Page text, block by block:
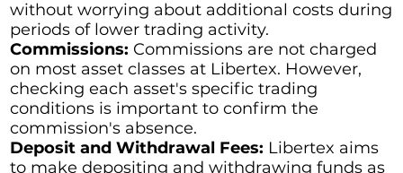
without worrying about additional costs during
periods of lower trading activity.
Commissions: Commissions are not charged
on most asset classes at Libertex. However,
checking each asset's specific trading
conditions is important to confirm the
commission's absence.
Deposit and Withdrawal Fees: Libertex aims
to make depositing and withdrawing funds as